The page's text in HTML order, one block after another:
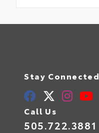
Stay Connected
Call Us
505.722.3881